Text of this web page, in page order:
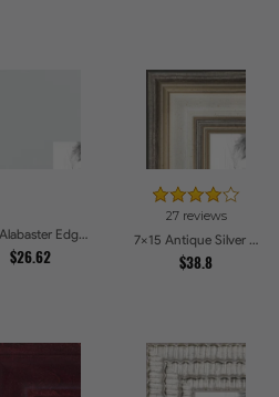
7x15 Alabaster Edge Picture Frames
$26.62
27 reviews
7x15 Antique Silver Panel Picture Frames
$38.8